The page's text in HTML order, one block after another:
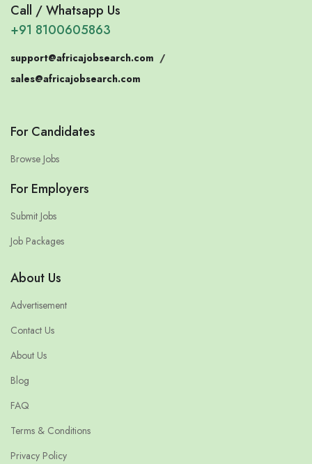
Call / Whatsapp Us
+91 8100605863
support@africajobsearch.com /
sales@africajobsearch.com
For Candidates
Browse Jobs
For Employers
Submit Jobs
Job Packages
About Us
Advertisement
Contact Us
About Us
Blog
FAQ
Terms & Conditions
Privacy Policy